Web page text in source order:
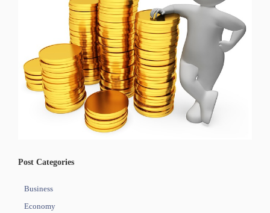
Post Categories
Business
Economy